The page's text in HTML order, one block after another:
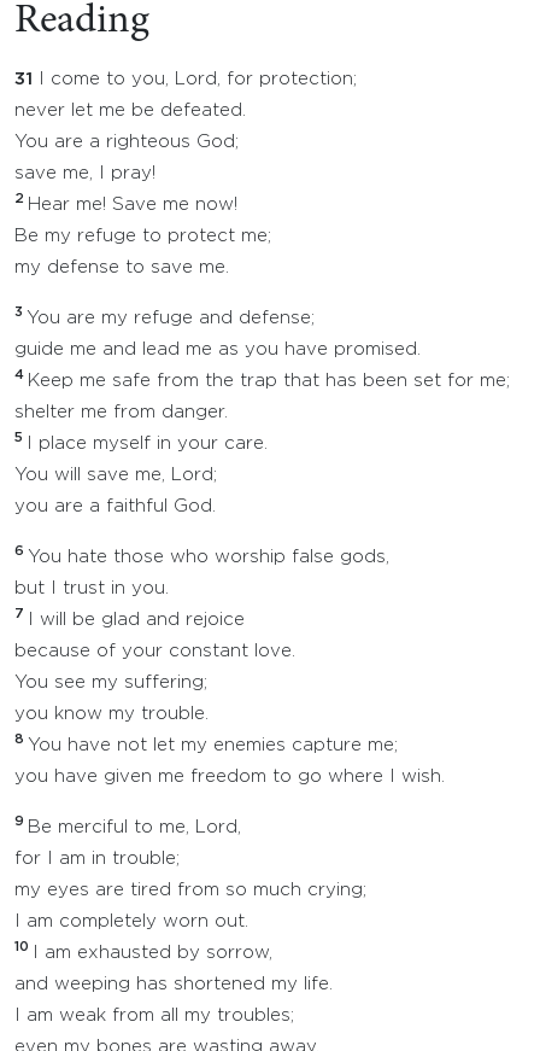
Reading
31
I come to you, Lord, for protection;
never let me be defeated.
You are a righteous God;
save me, I pray!
2 Hear me! Save me now!
Be my refuge to protect me;
my defense to save me.
3 You are my refuge and defense;
guide me and lead me as you have promised.
4 Keep me safe from the trap that has been set for me;
shelter me from danger.
5
I place myself in your care.
You will save me, Lord;
you are a faithful God.
6 You hate those who worship false gods,
but I trust in you.
7
I will be glad and rejoice
because of your constant love.
You see my suffering;
you know my trouble.
8 You have not let my enemies capture me;
you have given me freedom to go where I wish.
9 Be merciful to me, Lord,
for I am in trouble;
my eyes are tired from so much crying;
I am completely worn out.
10
I am exhausted by sorrow,
and weeping has shortened my life.
I am weak from all my troubles;
even my bones are wasting away.